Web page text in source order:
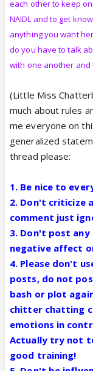
each other to keep
NAIDL and to get
anything you want
do you have to talk
with one another
(Little Miss
much about rules
me everyone on
generalized
thread please:
1. Be nice to
2. Don't criticize
comment just
3. Don't post
negative affect
4. Please don't
posts, do not
bash or plot
chitter chatting
emotions in
Actually try not
good training!